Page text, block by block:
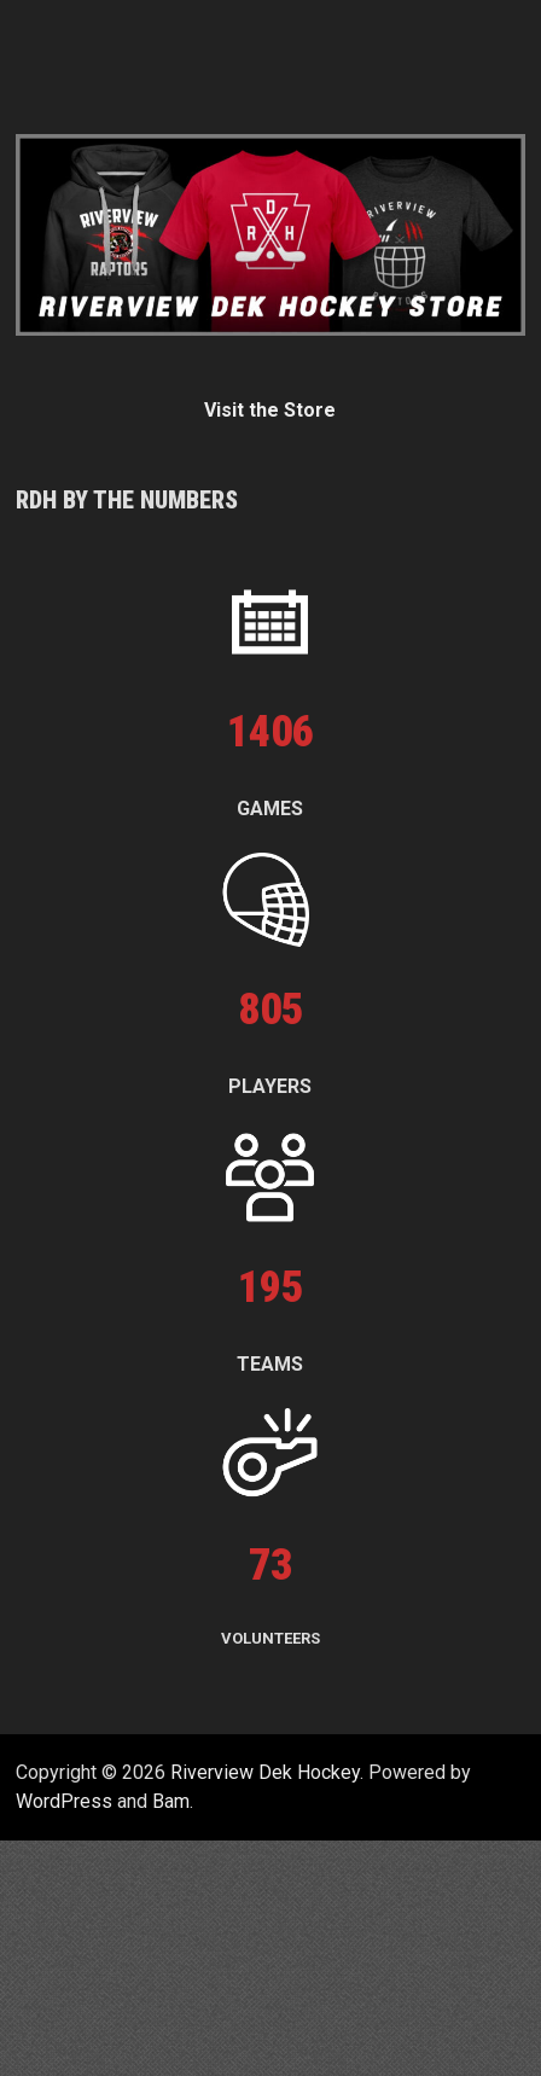
Visit the Store
RDH BY THE NUMBERS
1406
GAMES
805
PLAYERS
195
TEAMS
73
VOLUNTEERS
Copyright © 2026 Riverview Dek Hockey. Powered by
WordPress and Bam.